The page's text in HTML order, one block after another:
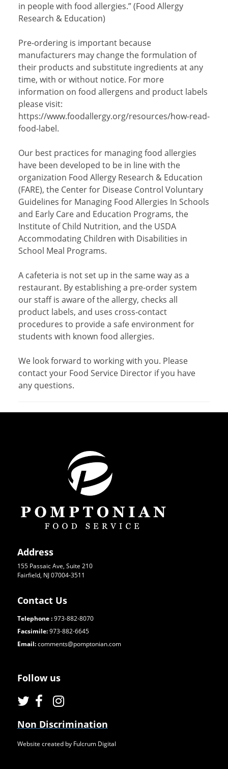
in people with food allergies.” (Food Allergy
Research & Education)
Pre-ordering is important because
manufacturers may change the formulation of
their products and substitute ingredients at any
time, with or without notice. For more
information on food allergens and product labels
please visit:
https://www.foodallergy.org/resources/how-read-
food-label.
Our best practices for managing food allergies
have been developed to be in line with the
organization Food Allergy Research & Education
(FARE), the Center for Disease Control Voluntary
Guidelines for Managing Food Allergies In Schools
and Early Care and Education Programs, the
Institute of Child Nutrition, and the USDA
Accommodating Children with Disabilities in
School Meal Programs.
A cafeteria is not set up in the same way as a
restaurant. By establishing a pre-order system
our staff is aware of the allergy, checks all
product labels, and uses cross-contact
procedures to provide a safe environment for
students with known food allergies.
We look forward to working with you. Please
contact your Food Service Director if you have
any questions.
Address
155 Passaic Ave, Suite 210
Fairfield, NJ 07004-3511
Contact Us
Telephone :973-882-8070
Facsimile:973-882-6645
Email:comments@pomptonian.com
Follow us
Non Discrimination
Website created by Fulcrum Digital